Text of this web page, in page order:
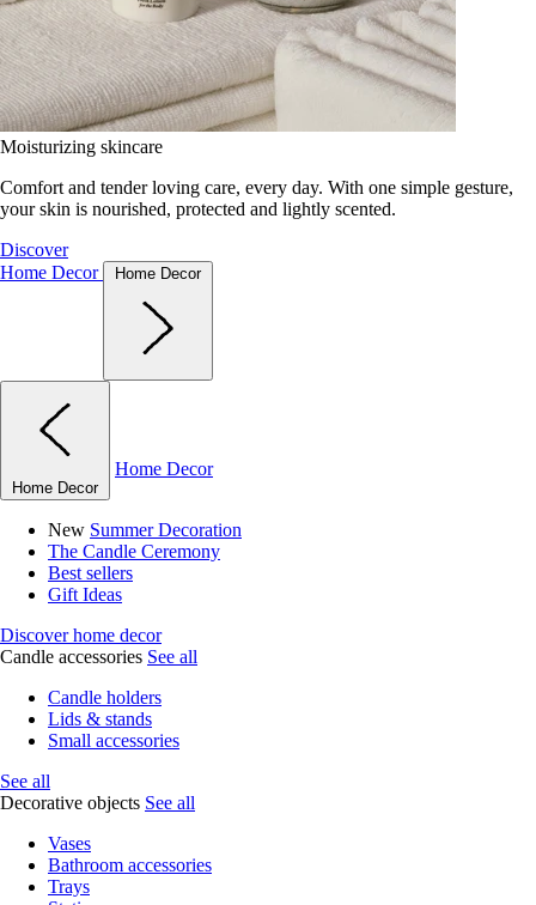
Moisturizing skincare
Comfort and tender loving care, every day. With one simple gesture,
your skin is nourished, protected and lightly scented.
Discover
Home Decor
Home Decor
Home Decor
Home Decor
New Summer Decoration
The Candle Ceremony
Best sellers
Gift Ideas
Discover home decor
Candle accessories See all
Candle holders
Lids & stands
Small accessories
See all
Decorative objects See all
Vases
Bathroom accessories
Trays